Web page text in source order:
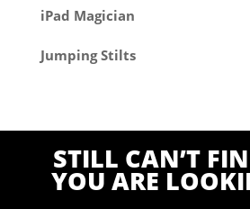
iPad Magician
Jumping Stilts
STILL CAN’T
YOU ARE